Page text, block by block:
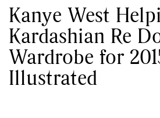
Kanye West
Kardashian Re
Wardrobe for
Illustrated​